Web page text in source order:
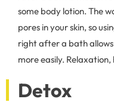
some body lotion. The
pores in your skin, so
right after a bath
more easily. Relaxation,
Detox